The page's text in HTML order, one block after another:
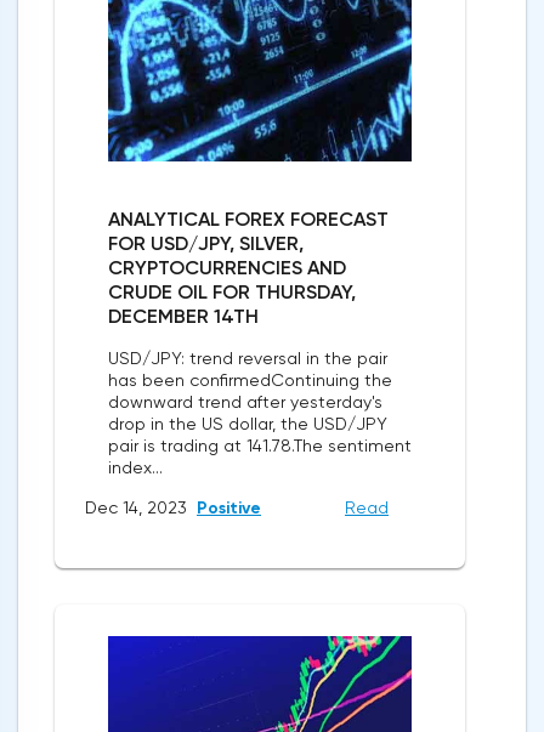
ANALYTICAL FOREX FORECAST
FOR USD/JPY, SILVER,
CRYPTOCURRENCIES AND
CRUDE OIL FOR THURSDAY,
DECEMBER 14TH
USD/JPY: trend reversal in the pair
has been confirmedContinuing the
downward trend after yesterday's
drop in the US dollar, the USD/JPY
pair is trading at 141.78.The sentiment
index...
Dec 14, 2023 Positive Read